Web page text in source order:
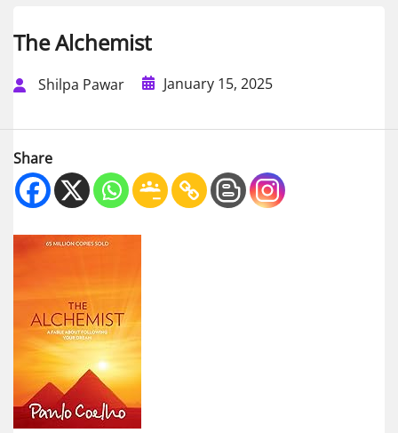
The Alchemist
Shilpa Pawar January 15, 2025
Share